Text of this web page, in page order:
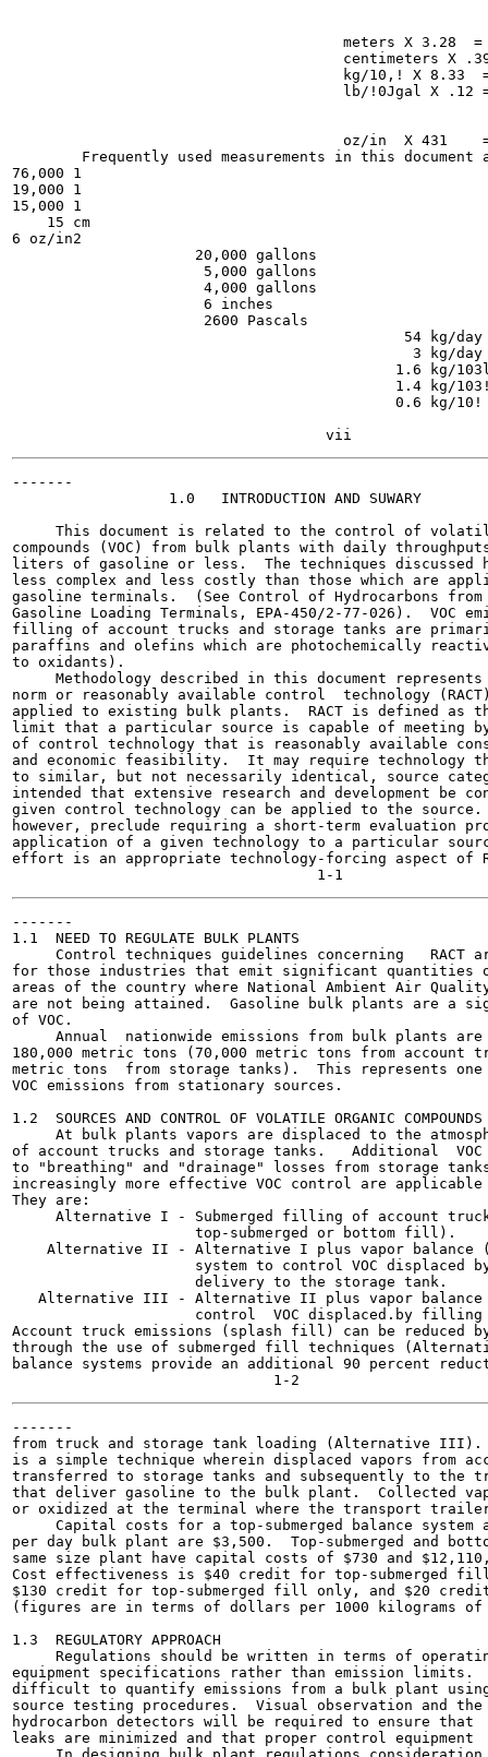
meters X 3.28  =
centimeters X
kg/10,! X 8.33
lb/!0Jgal X .12
oz/in  X 431
Frequently used measurements in this document
76,000 1
19,000 1
15,000 1
    15 cm
6 oz/in2
                     20,000 gallons
                      5,000 gallons
                      4,000 gallons
                      6 inches
                      2600 Pascals
54 kg/day
3 kg/day
1.6 kg/
1.4 kg/
                                            0.6 kg/10!
-------
                  1.0   INTRODUCTION AND SUWARY
This document is related to the control of
compounds (VOC) from bulk plants with daily
liters of gasoline or less.  The techniques discussed
less complex and less costly than those which are
gasoline terminals.  (See Control of Hydrocarbons from
Gasoline Loading Terminals, EPA-450/2-77-026).  VOC
filling of account trucks and storage tanks are
paraffins and olefins which are photochemically
to oxidants).
Methodology described in this document
norm or reasonably available control  technology
applied to existing bulk plants.  RACT is defined as
limit that a particular source is capable of meeting
of control technology that is reasonably available
and economic feasibility.  It may require technology
to similar, but not necessarily identical, source
intended that extensive research and development be
given control technology can be applied to the
however, preclude requiring a short-term evaluation
application of a given technology to a particular
effort is an appropriate technology-forcing aspect of
-------
1.1  NEED TO REGULATE BULK PLANTS
Control techniques guidelines concerning   RACT
for those industries that emit significant
areas of the country where National Ambient Air Quality
are not being attained.  Gasoline bulk plants are a
of VOC.
Annual  nationwide emissions from bulk plants
180,000 metric tons (70,000 metric tons from account
metric tons  from storage tanks).  This represents
VOC emissions from stationary sources.
1.2  SOURCES AND CONTROL OF VOLATILE ORGANIC
At bulk plants vapors are displaced to the
of account trucks and storage tanks.   Additional  VOC
to "breathing" and "drainage" losses from storage
increasingly more effective VOC control are
They are:
Alternative I - Submerged filling of account
                     top-submerged or bottom fill).
Alternative II - Alternative I plus vapor balance
system to control VOC displaced
                     delivery to the storage tank.
Alternative III - Alternative II plus vapor balance
control  VOC displaced.by
Account truck emissions (splash fill) can be reduced
through the use of submerged fill techniques
balance systems provide an additional 90 percent
-------
from truck and storage tank loading (Alternative III).
is a simple technique wherein displaced vapors from
transferred to storage tanks and subsequently to the
that deliver gasoline to the bulk plant.  Collected
or oxidized at the terminal where the transport
Capital costs for a top-submerged balance system
per day bulk plant are $3,500.  Top-submerged and
same size plant have capital costs of $730 and
Cost effectiveness is $40 credit for top-submerged fill
$130 credit for top-submerged fill only, and $20
(figures are in terms of dollars per 1000 kilograms of
1.3  REGULATORY APPROACH
Regulations should be written in terms of
equipment specifications rather than emission
difficult to quantify emissions from a bulk plant
source testing procedures.  Visual observation and
hydrocarbon detectors will be required to ensure that
leaks are minimized and that proper control